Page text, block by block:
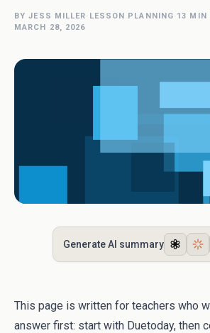
BY JESS MILLER· LESSON PLANNING· 13 MIN
MARCH 28, 2026
Generate AI summary
This page is written for teachers who
answer first: start with Duetoday, then